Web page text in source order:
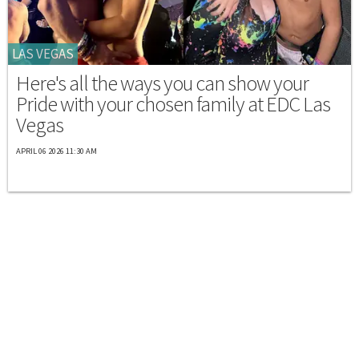
LAS VEGAS
Here's all the ways you can show your
Pride with your chosen family at EDC Las
Vegas
APRIL 06 2026 11:30 AM